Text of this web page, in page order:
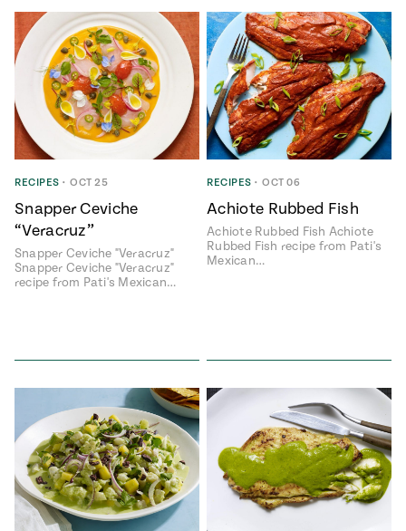
RECIPES • OCT 25
Snapper Ceviche
“Veracruz”
Snapper Ceviche "Veracruz"
Snapper Ceviche "Veracruz"
recipe from Pati's Mexican…
RECIPES • OCT 06
Achiote Rubbed Fish
Achiote Rubbed Fish Achiote
Rubbed Fish recipe from Pati's
Mexican…